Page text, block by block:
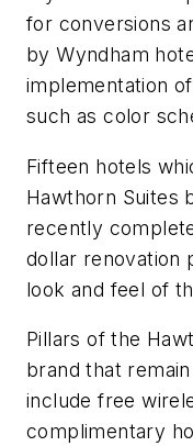
for conversions
by Wyndham
implementation
such as color
Fifteen hotels
Hawthorn Suites
recently
dollar renovation
look and feel of
Pillars of the
brand that
include free
complimentary